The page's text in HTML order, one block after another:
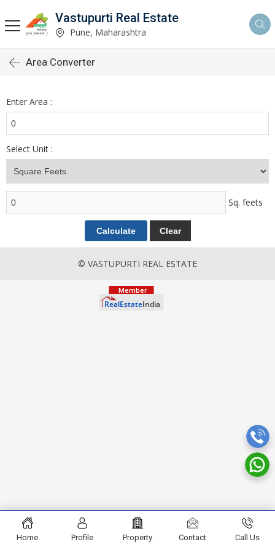
Vastupurti Real Estate
Pune, Maharashtra
Area Converter
Enter Area :
Select Unit :
Sq. feets
© VASTUPURTI REAL ESTATE
Home Profile Property Contact Call Us